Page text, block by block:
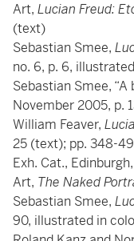
Art, Lucian Freud:
(text)
Sebastian Smee,
no. 6, p. 6,
Sebastian Smee, “A
November 2005, p.
William Feaver,
25 (text); pp. 348-
Exh. Cat.,
Art, The Naked
Sebastian Smee,
90, illustrated in